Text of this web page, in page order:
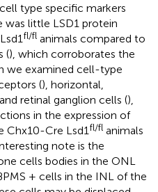
type specific markers
was little LSD1 protein
fl/fl animals compared to
(), which corroborates the
we examined cell-type
(), horizontal,
retinal ganglion cells (),
in the expression of
Chx10-Cre Lsd1fl/fl animals
note is the
cells bodies in the ONL
+ cells in the INL of the